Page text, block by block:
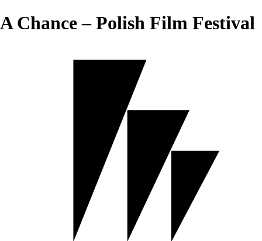
A Chance – Polish Film Festival